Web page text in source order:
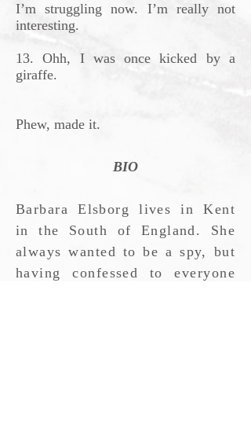
I’m struggling now. I’m really not
interesting.
13. Ohh, I was once kicked by a
giraffe.
Phew, made it.
BIO
Barbara Elsborg lives in Kent
in the South of England. She
always wanted to be a spy, but
having confessed to everyone